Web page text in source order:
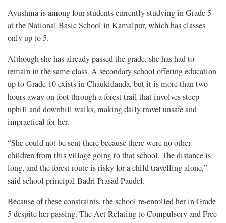
Ayushma is among four students currently studying in Grade 5
at the National Basic School in Kamalpur, which has classes
only up to 5.
Although she has already passed the grade, she has had to
remain in the same class. A secondary school offering education
up to Grade 10 exists in Chaukidanda, but it is more than two
hours away on foot through a forest trail that involves steep
uphill and downhill walks, making daily travel unsafe and
impractical for her.
“She could not be sent there because there were no other
children from this village going to that school. The distance is
long, and the forest route is risky for a child travelling alone,”
said school principal Badri Prasad Paudel.
Because of these constraints, the school re-enrolled her in Grade
5 despite her passing. The Act Relating to Compulsory and Free